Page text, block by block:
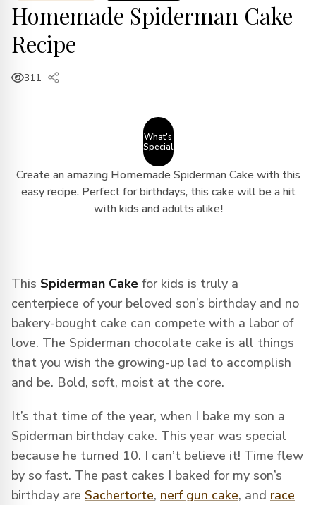
Homemade Spiderman Cake
Recipe
311
What's
Special
Create an amazing Homemade Spiderman Cake with this
easy recipe. Perfect for birthdays, this cake will be a hit
with kids and adults alike!
This Spiderman Cake for kids is truly a
centerpiece of your beloved son’s birthday and no
bakery-bought cake can compete with a labor of
love. The Spiderman chocolate cake is all things
that you wish the growing-up lad to accomplish
and be. Bold, soft, moist at the core.
It’s that time of the year, when I bake my son a
Spiderman birthday cake. This year was special
because he turned 10. I can’t believe it! Time flew
by so fast. The past cakes I baked for my son’s
birthday are Sachertorte, nerf gun cake, and race